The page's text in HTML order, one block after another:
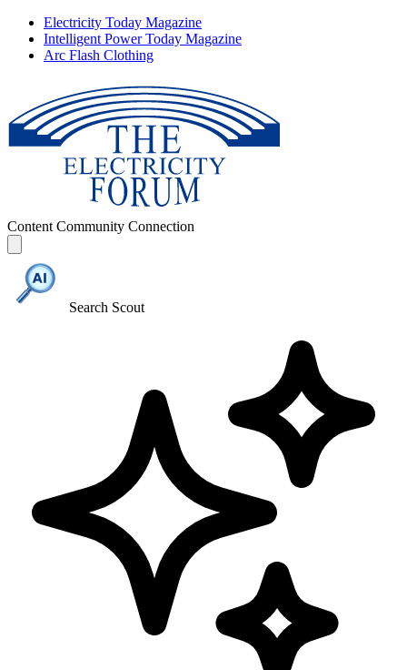
Electricity Today Magazine
Intelligent Power Today Magazine
Arc Flash Clothing
Content Community Connection
Search Scout